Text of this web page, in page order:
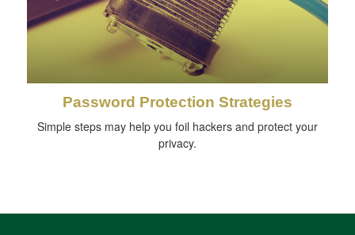
Password Protection Strategies
Simple steps may help you foil hackers and protect your
privacy.